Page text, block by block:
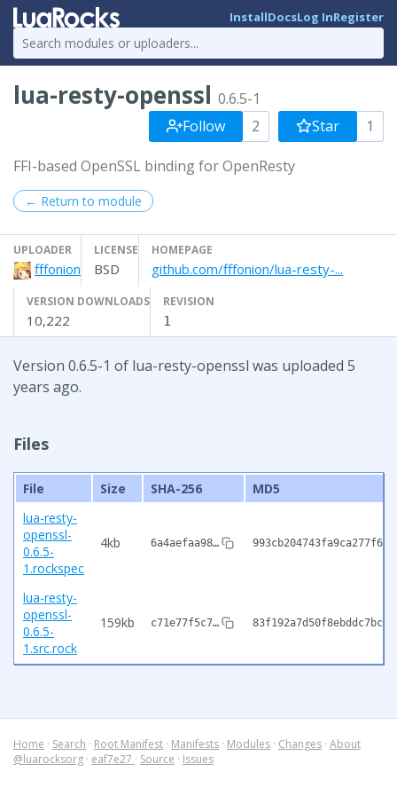
InstallDocsLog InRegister
lua-resty-openssl 0.6.5-1
Follow
2 Star 1
FFI-based OpenSSL binding for OpenResty
← Return to module
UPLOADER
fffonion
LICENSE
BSD
HOMEPAGE
github.com/fffonion/lua-resty-...
VERSION DOWNLOADS
10,222
REVISION
1
Version 0.6.5-1 of lua-resty-openssl was uploaded 5
years ago.
Files
File Size SHA-256
MD5
lua-resty-
openssl-
0.6.5-
1.rockspec
4kb 6a4aefaa98…
lua-resty-
openssl-
0.6.5-
1.src.rock
159kb c71e77f5c7…
Home · Search · Root Manifest · Manifests · Modules · Changes · About
@luarocksorg · eaf7e27 · Source · Issues